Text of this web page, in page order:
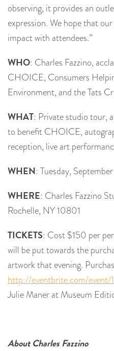
observing, it provides an
expression. We hope that
impact with attendees.”
WHO: Charles Fazzino,
CHOICE, Consumers
Environment, and the Tats
WHAT: Private studio tour,
to benefit CHOICE,
reception, live art
WHEN: Tuesday,
WHERE: Charles Fazzino
Rochelle, NY 10801
TICKETS: Cost $150 per
will be put towards the
artwork that evening.
http://eventbrite.com/
Julie Maner at Museum
About Charles Fazzino